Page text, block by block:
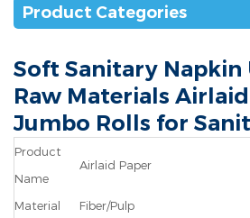
Product Categories
Soft Sanitary
Raw Materials
Jumbo Rolls for
Product
Name
Airlaid Paper
Material
Fiber/Pulp